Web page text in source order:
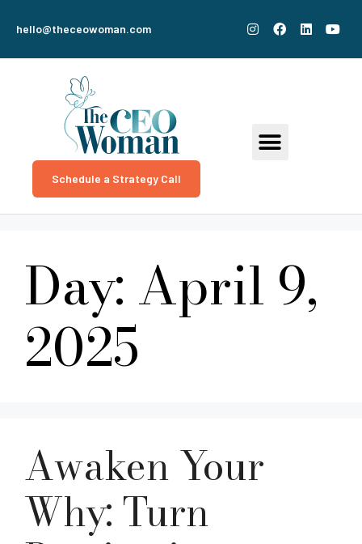
hello@theceowoman.com
Schedule a Strategy Call
Day: April 9,
2025
Awaken Your
Why: Turn